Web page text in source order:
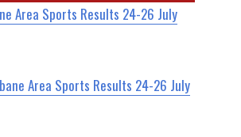
Area Sports Results 24-26 July
Area Sports Results 24-26 July